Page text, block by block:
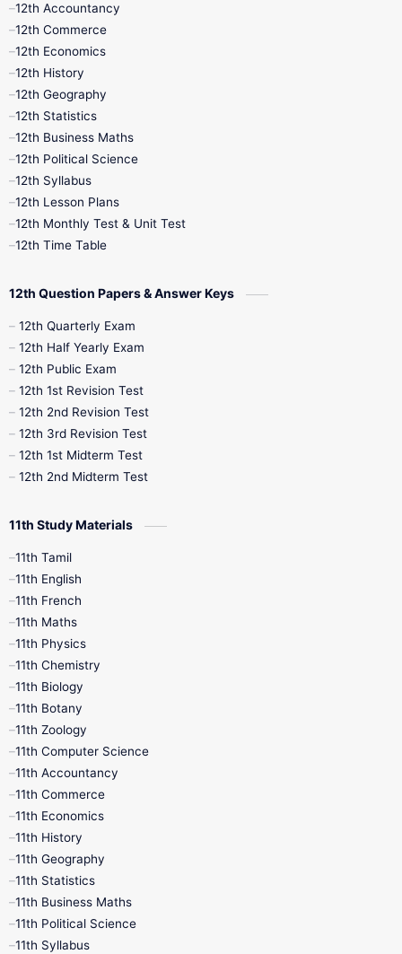
11th Syllabus
11th Time Table
12th Half Yearly
12th Midterm
12th Public Exam
12th Syllabus
10th Half Yearly
10th Midterm
10th Public Exam
10th Syllabus
9th Half Yearly
9th Maths
9th Monthly Test
9th Quarterly
9th Social Science
9th Tamil
11th Books
1st Books
4th Books
12th Accountancy
12th Commerce
12th Economics
12th History
12th Geography
12th Statistics
12th Business Maths
12th Political Science
12th Syllabus
12th Lesson Plans
12th Monthly Test & Unit Test
12th Time Table
12th Question Papers & Answer Keys
12th Quarterly Exam
12th Half Yearly Exam
12th Public Exam
12th 1st Revision Test
12th 2nd Revision Test
12th 3rd Revision Test
12th 1st Midterm Test
12th 2nd Midterm Test
11th Study Materials
11th Tamil
11th English
11th French
11th Maths
11th Physics
11th Chemistry
11th Biology
11th Botany
11th Zoology
11th Computer Science
11th Accountancy
11th Commerce
11th Economics
11th History
11th Geography
11th Statistics
11th Business Maths
11th Political Science
11th Syllabus